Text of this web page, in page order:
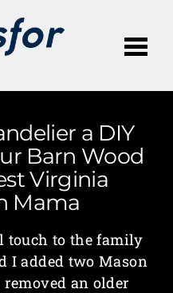
a DIY
Barn Wood
Virginia
Mama
touch to the family
I added two Mason
an older